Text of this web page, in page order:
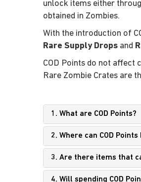
unlock items either
obtained in Zombies.
With the introduction of
Rare Supply Drops and
COD Points do not affect
Rare Zombie Crates are
1. What are COD Points?
2. Where can COD
3. Are there items that
4. Will spending COD